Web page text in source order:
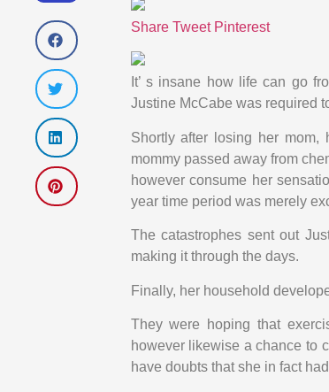
Share Tweet Pinterest
It’ s insane how life can go
Justine McCabe was required
Shortly after losing her mom,
mommy passed away from
however consume her
year time period was merely
The catastrophes sent out
making it through the days.
Finally, her household
They were hoping that
however likewise a chance to
have doubts that she in fact